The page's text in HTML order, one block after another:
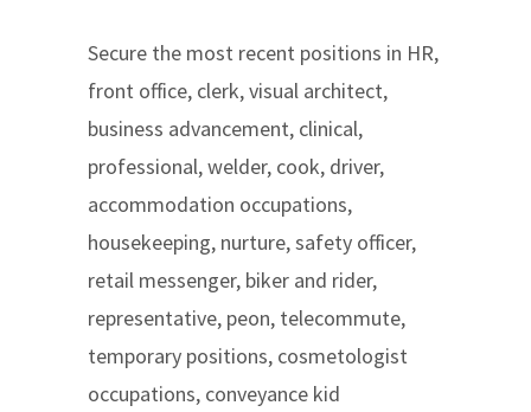
Secure the most recent positions in HR,
front office, clerk, visual architect,
business advancement, clinical,
professional, welder, cook, driver,
accommodation occupations,
housekeeping, nurture, safety officer,
retail messenger, biker and rider,
representative, peon, telecommute,
temporary positions, cosmetologist
occupations, conveyance kid